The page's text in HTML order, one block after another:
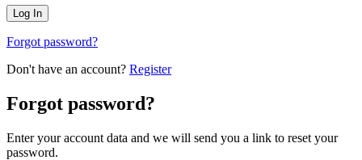
Forgot password?
Don't have an account? Register
Forgot password?
Enter your account data and we will send you a link to reset your
password.